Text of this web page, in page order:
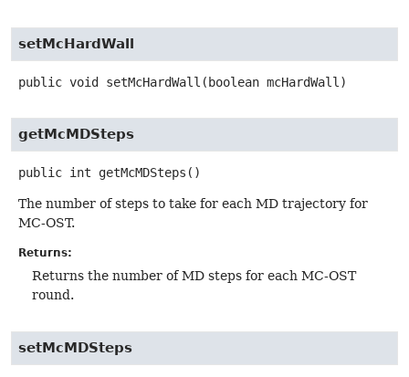
setMcHardWall
public void setMcHardWall (boolean mcHardWall)
getMcMDSteps
public int getMcMDSteps ()
The number of steps to take for each MD trajectory for
MC-OST.
Returns:
Returns the number of MD steps for each MC-OST
round.
setMcMDSteps